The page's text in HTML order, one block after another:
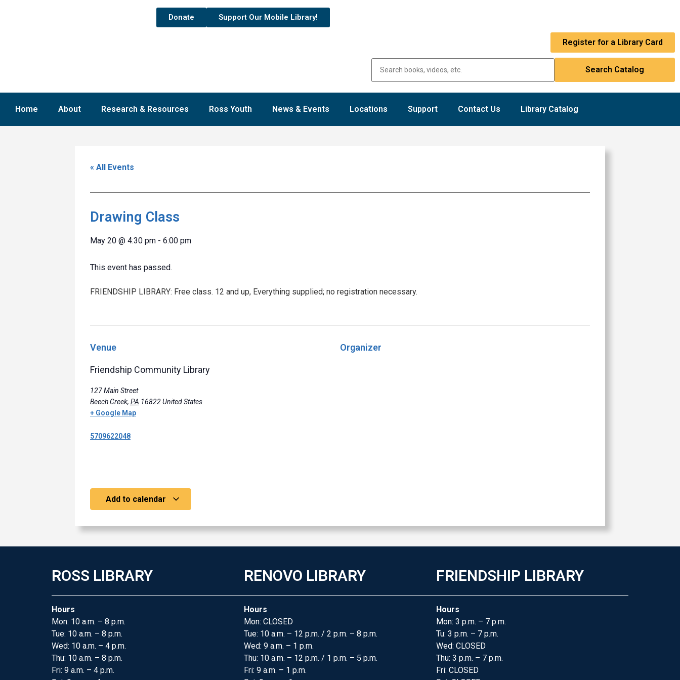
Donate Support Our Mobile Library!
Register for a Library Card
Home About Research & Resources Ross Youth News & Events Locations Support Contact Us Library Catalog
« All Events
Drawing Class
May 20 @ 4:30 pm - 6:00 pm
This event has passed.
FRIENDSHIP LIBRARY: Free class. 12 and up, Everything supplied; no registration necessary.
Venue
Friendship Community Library
127 Main Street
Beech Creek, PA 16822United States
+ Google Map
5709622048
Organizer
Add to calendar
ROSS LIBRARY
Hours
Mon: 10 a.m. – 8 p.m.
Tue: 10 a.m. – 8 p.m.
Wed: 10 a.m. – 4 p.m.
Thu: 10 a.m. – 8 p.m.
Fri: 9 a.m. – 4 p.m.
RENOVO LIBRARY
Hours
Mon: CLOSED
Tue: 10 a.m. – 12 p.m. / 2 p.m. – 8 p.m.
Wed: 9 a.m. – 1 p.m.
Thu: 10 a.m. – 12 p.m. / 1 p.m. – 5 p.m.
Fri: 9 a.m. – 1 p.m.
FRIENDSHIP LIBRARY
Hours
Mon: 3 p.m. – 7 p.m.
Tu: 3 p.m. – 7 p.m.
Wed: CLOSED
Thu: 3 p.m. – 7 p.m.
Fri: CLOSED